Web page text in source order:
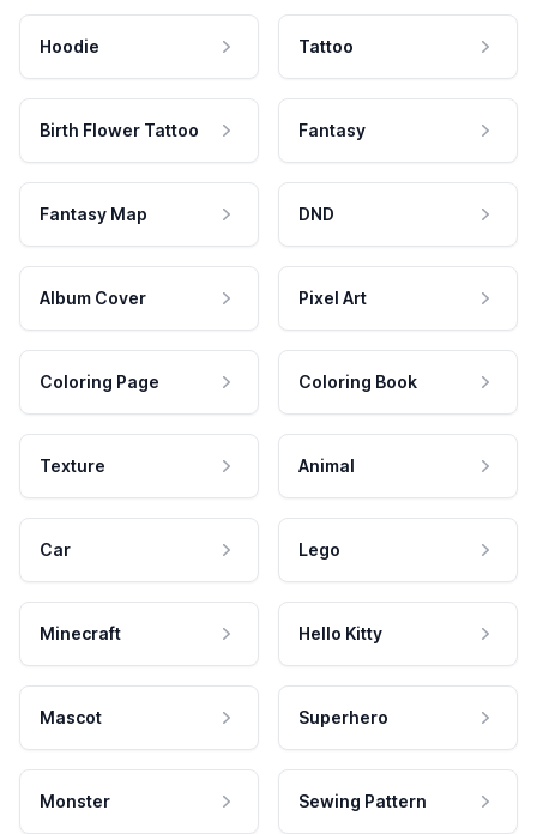
Hoodie Tattoo
Birth Flower Tattoo Fantasy
Fantasy Map DND
Album Cover Pixel Art
Coloring Page Coloring Book
Texture Animal
Car Lego
Minecraft Hello Kitty
Mascot Superhero
Monster Sewing Pattern